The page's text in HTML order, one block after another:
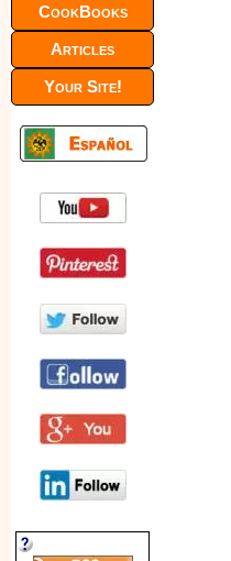
CookBooks
Articles
Your Site!